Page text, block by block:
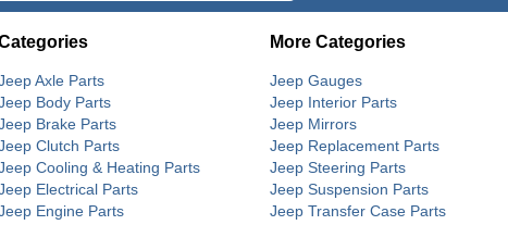
Axle Parts
Body Parts
Brake Parts
Clutch Parts
Cooling & Heating Parts
Electrical Parts
Engine Parts
More Categories
Jeep Gauges
Jeep Interior Parts
Jeep Mirrors
Jeep Replacement Parts
Jeep Steering Parts
Jeep Suspension Parts
Jeep Transfer Case Parts